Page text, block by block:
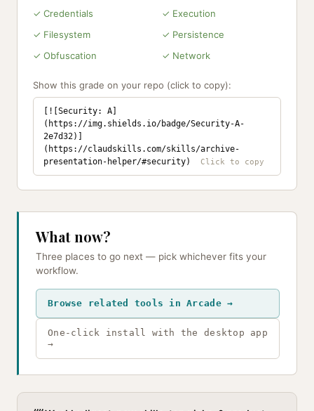
✓ Credentials
✓ Execution
✓ Filesystem
✓ Persistence
✓ Obfuscation
✓ Network
Show this grade on your repo (click to copy):
[![Security: A]
(https://img.shields.io/badge/Security-A-
2e7d32)]
(https://claudskills.com/skills/archive-
presentation-helper/#security)
What now?
Three places to go next — pick whichever fits your
workflow.
Browse related tools in Arcade →
One-click install with the desktop app
→